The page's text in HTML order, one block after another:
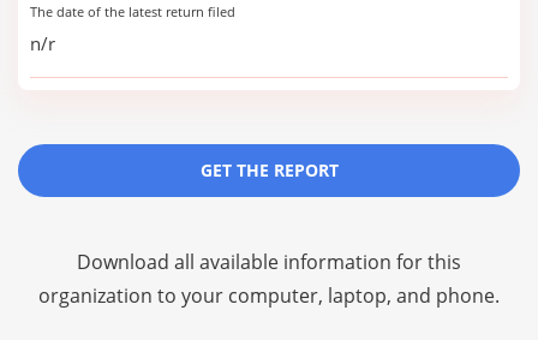
The date of the latest return filed
n/r
GET THE REPORT
Download all available information for this
organization to your computer, laptop, and phone.